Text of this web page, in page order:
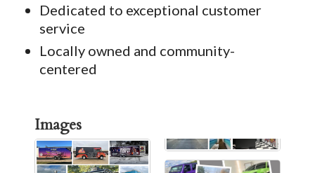
Dedicated to exceptional customer
service
Locally owned and community-
centered
Images